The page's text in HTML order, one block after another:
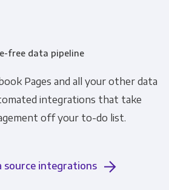
free data pipeline
Pages and all your other data
integrations that take
off your to-do list.
source integrations